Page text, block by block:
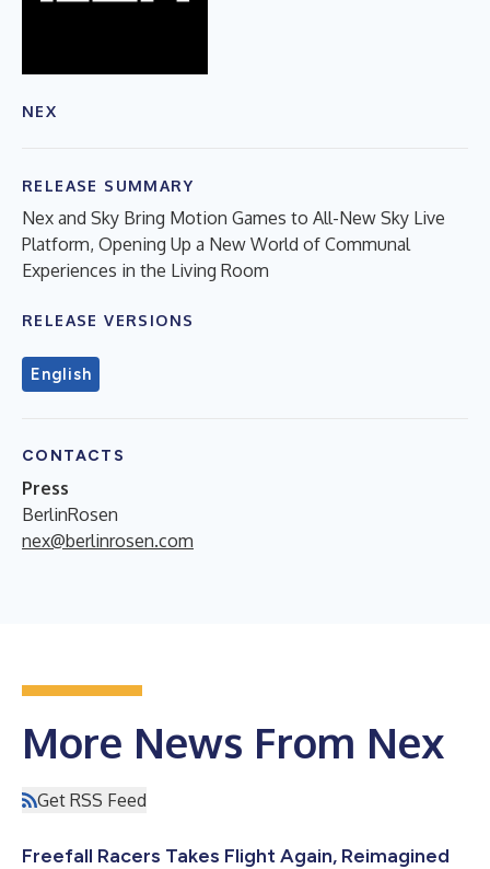
NEX
RELEASE SUMMARY
Nex and Sky Bring Motion Games to All-New Sky Live
Platform, Opening Up a New World of Communal
Experiences in the Living Room
RELEASE VERSIONS
English
CONTACTS
Press
BerlinRosen
nex@berlinrosen.com
More News From Nex
Get RSS Feed
Freefall Racers Takes Flight Again, Reimagined